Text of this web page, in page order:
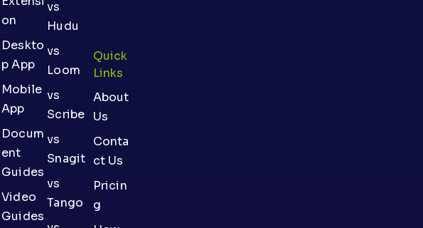
on
Deskto
p App
Mobile
App
Docum
ent
Guides
Video
Guides
vs
Hudu
vs
Loom
vs
Scribe
vs
Snagit
vs
Tango
Quick
Links
About
Us
Conta
ct Us
Pricin
g